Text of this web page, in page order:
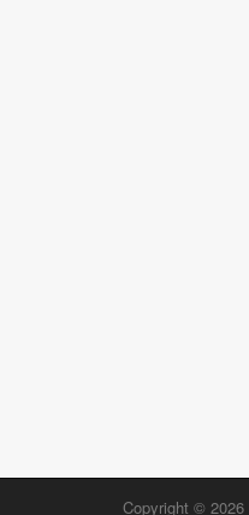
Copyright © 2026